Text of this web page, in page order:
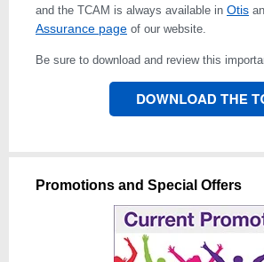
and the TCAM is always available in Otis
Assurance page of our website.
Be sure to download and review this
Promotions and Special Offers